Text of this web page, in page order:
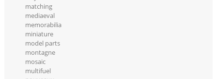
matching
mediaeval
memorabilia
miniature
model parts
montagne
mosaic
multifuel